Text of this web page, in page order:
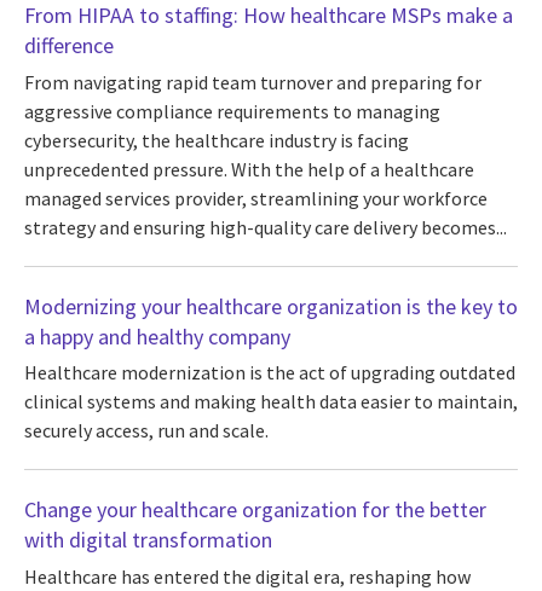
From HIPAA to staffing: How healthcare MSPs make a
difference
From navigating rapid team turnover and preparing for
aggressive compliance requirements to managing
cybersecurity, the healthcare industry is facing
unprecedented pressure. With the help of a healthcare
managed services provider, streamlining your workforce
strategy and ensuring high-quality care delivery becomes...
Modernizing your healthcare organization is the key to
a happy and healthy company
Healthcare modernization is the act of upgrading outdated
clinical systems and making health data easier to maintain,
securely access, run and scale.
Change your healthcare organization for the better
with digital transformation
Healthcare has entered the digital era, reshaping how